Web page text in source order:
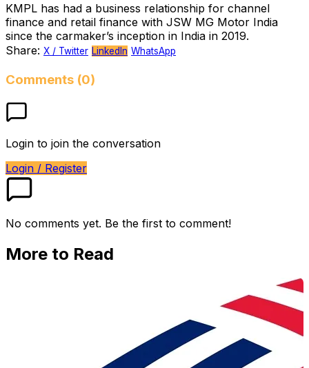
KMPL has had a business relationship for channel
finance and retail finance with JSW MG Motor India
since the carmaker’s inception in India in 2019.
Share: X / Twitter LinkedIn WhatsApp
Comments (0)
Login to join the conversation
Login / Register
No comments yet. Be the first to comment!
More to Read